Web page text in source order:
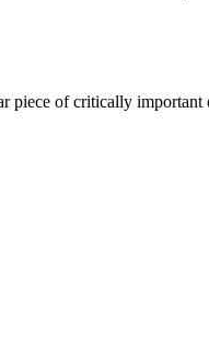
piece of critically